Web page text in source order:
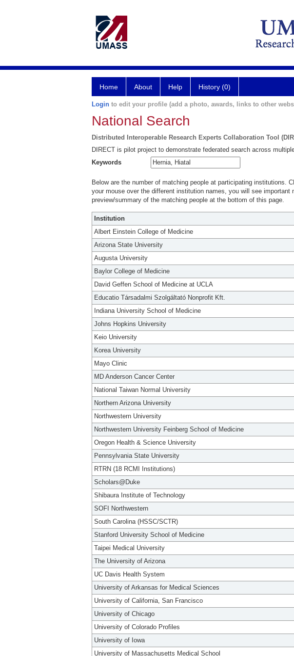
Home About Help History (0)
Login to edit your profile (add a photo, awards, links to other
National Search
Distributed Interoperable Research Experts Collaboration Tool
DIRECT is pilot project to demonstrate federated search across
Keywords
Below are the number of matching people at participating institutions.
your mouse over the different institution names, you will see
preview/summary of the matching people at the bottom of this page.
Institution
Albert Einstein College of Medicine
Arizona State University
Augusta University
Baylor College of Medicine
David Geffen School of Medicine at UCLA
Educatio Társadalmi Szolgáltató Nonprofit Kft.
Indiana University School of Medicine
Johns Hopkins University
Keio University
Korea University
Mayo Clinic
MD Anderson Cancer Center
National Taiwan Normal University
Northern Arizona University
Northwestern University
Northwestern University Feinberg School of Medicine
Oregon Health & Science University
Pennsylvania State University
RTRN (18 RCMI Institutions)
Scholars@Duke
Shibaura Institute of Technology
SOFI Northwestern
South Carolina (HSSC/SCTR)
Stanford University School of Medicine
Taipei Medical University
The University of Arizona
UC Davis Health System
University of Arkansas for Medical Sciences
University of California, San Francisco
University of Chicago
University of Colorado Profiles
University of Iowa
University of Massachusetts Medical School